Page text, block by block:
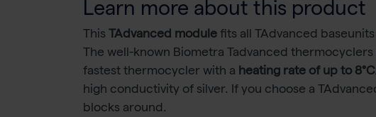
Learn more about this product
This TAdvanced module fits all TAdvanced
The well-known Biometra Tadvanced
fastest thermocycler with a heating rate of up to
high conductivity of silver. If you choose a
blocks around.